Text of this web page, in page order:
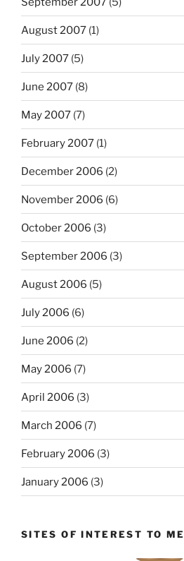
August 2007 (1)
July 2007 (5)
June 2007 (8)
May 2007 (7)
February 2007 (1)
December 2006 (2)
November 2006 (6)
October 2006 (3)
September 2006 (3)
August 2006 (5)
July 2006 (6)
June 2006 (2)
May 2006 (7)
April 2006 (3)
March 2006 (7)
February 2006 (3)
January 2006 (3)
SITES OF INTEREST TO ME